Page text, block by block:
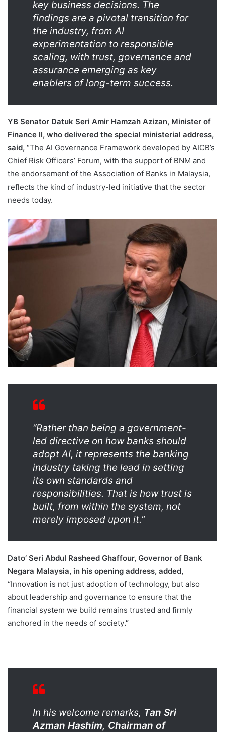
key business decisions. The
findings are a pivotal transition for
the industry, from AI
experimentation to responsible
scaling, with trust, governance and
assurance emerging as key
enablers of long-term success.
YB Senator Datuk Seri Amir Hamzah Azizan, Minister of
Finance II, who delivered the special ministerial address,
said, “The AI Governance Framework developed by AICB’s
Chief Risk Officers’ Forum, with the support of BNM and
the endorsement of the Association of Banks in Malaysia,
reflects the kind of industry-led initiative that the sector
needs today.
“Rather than being a government-
led directive on how banks should
adopt AI, it represents the banking
industry taking the lead in setting
its own standards and
responsibilities. That is how trust is
built, from within the system, not
merely imposed upon it.”
Dato’ Seri Abdul Rasheed Ghaffour, Governor of Bank
Negara Malaysia, in his opening address, added,
“Innovation is not just adoption of technology, but also
about leadership and governance to ensure that the
financial system we build remains trusted and firmly
anchored in the needs of society.”
In his welcome remarks, Tan Sri
Azman Hashim, Chairman of